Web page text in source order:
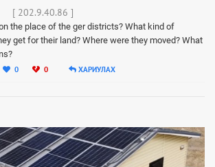
[ 202.9.40.86 ]
the place of the ger districts? What kind of
get for their land? Where were they moved? What
0 0 ХАРИУЛАХ